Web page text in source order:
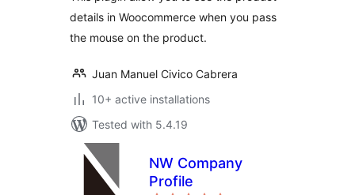
details in Woocommerce when you pass
the mouse on the product.
Juan Manuel Civico Cabrera
10+ active installations
Tested with 5.4.19
NW Company
Profile